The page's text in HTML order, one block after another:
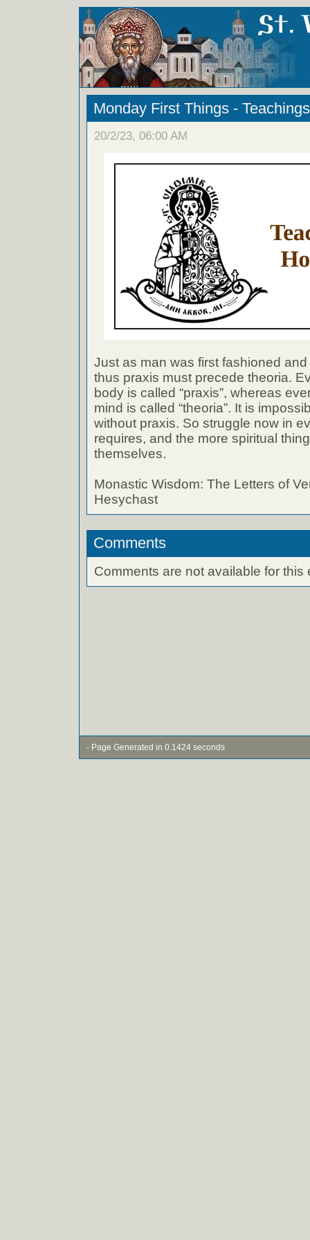
Monday First Things -
20/2/23, 06:00 AM
Just as man was first fashioned
thus praxis must precede theoria.
body is called “praxis”, whereas
mind is called “theoria”. It is
without praxis. So struggle now in
requires, and the more spiritual
themselves.
Monastic Wisdom: The Letters of
Hesychast
Comments
Comments are not available for this
- Page Generated in 0.1424 seconds